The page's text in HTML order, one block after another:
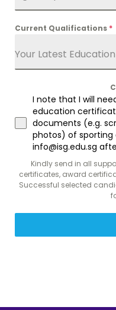
Current Qualifications *
I note that I will
education
documents (e.g.
photos) of
info@isg.edu.sg
Kindly send in all
certificates, award
Successful selected